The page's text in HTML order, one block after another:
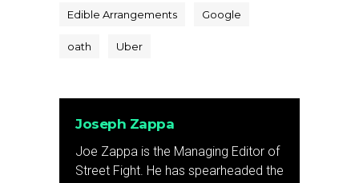
Edible Arrangements Google
oath Uber
Joseph Zappa
Joe Zappa is the Managing Editor of
Street Fight. He has spearheaded the